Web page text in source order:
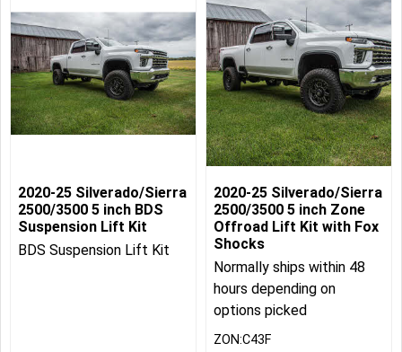
2020-25 Silverado/Sierra
2500/3500 5 inch BDS
Suspension Lift Kit
BDS Suspension Lift Kit
2020-25 Silverado/Sierra
2500/3500 5 inch Zone
Offroad Lift Kit with Fox
Shocks
Normally ships within 48
hours depending on
options picked
ZON:C43F